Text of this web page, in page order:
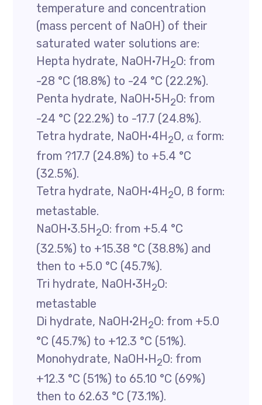
temperature and concentration
(mass percent of NaOH) of their
saturated water solutions are:
Hepta hydrate, NaOH·7H2O: from
-28 °C (18.8%) to -24 °C (22.2%).
Penta hydrate, NaOH·5H2O: from
-24 °C (22.2%) to -17.7 (24.8%).
Tetra hydrate, NaOH·4H2O, α form:
from ?17.7 (24.8%) to +5.4 °C
(32.5%).
Tetra hydrate, NaOH·4H2O, ß form:
metastable.
NaOH·3.5H2O: from +5.4 °C
(32.5%) to +15.38 °C (38.8%) and
then to +5.0 °C (45.7%).
Tri hydrate, NaOH·3H2O:
metastable
Di hydrate, NaOH·2H2O: from +5.0
°C (45.7%) to +12.3 °C (51%).
Monohydrate, NaOH·H2O: from
+12.3 °C (51%) to 65.10 °C (69%)
then to 62.63 °C (73.1%).